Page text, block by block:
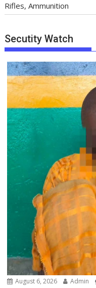
Rifles, Ammunition
Secutity Watch
August 6, 2026 Admin